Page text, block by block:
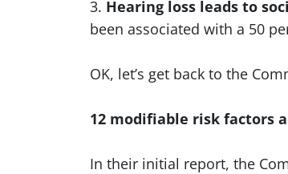
3. Hearing loss leads to
been associated with a 50
OK, let’s get back to the
12 modifiable risk factors
In their initial report, the